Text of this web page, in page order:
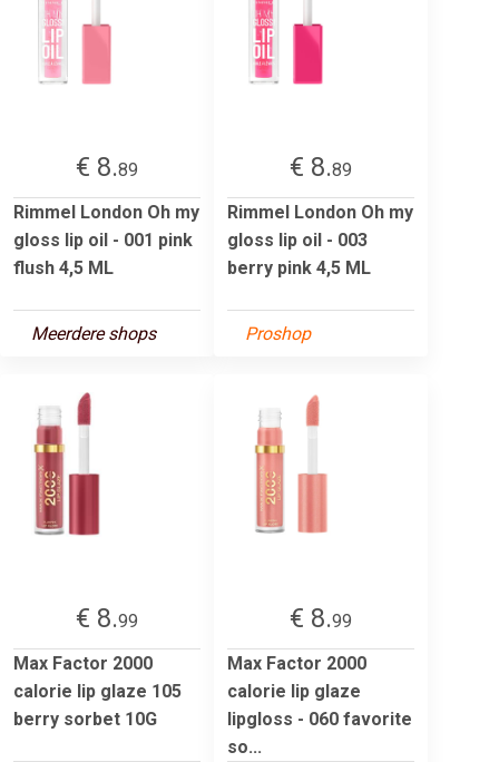
€ 8.89
Rimmel London Oh my
gloss lip oil - 001 pink
flush 4,5 ML
Meerdere shops
€ 8.89
Rimmel London Oh my
gloss lip oil - 003
berry pink 4,5 ML
Proshop
€ 8.99
Max Factor 2000
calorie lip glaze 105
berry sorbet 10G
€ 8.99
Max Factor 2000
calorie lip glaze
lipgloss - 060 favorite
so...